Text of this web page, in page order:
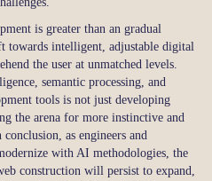
is greater than an gradual
towards intelligent, adjustable digital
the user at unmatched levels.
semantic processing, and
tools is not just developing
the arena for more instinctive and
as engineers and
with AI methodologies, the
construction will persist to expand,